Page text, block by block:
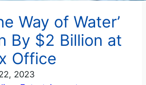
Way of Water’
By $2 Billion at
Office
2023